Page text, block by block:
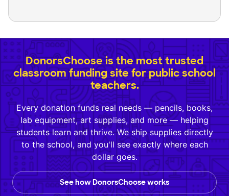
DonorsChoose is the most trusted
classroom funding site for public school
teachers.
Every donation funds real needs — pencils, books,
lab equipment, art supplies, and more — helping
students learn and thrive. We ship supplies directly
to the school, and you'll see exactly where each
dollar goes.
See how DonorsChoose works